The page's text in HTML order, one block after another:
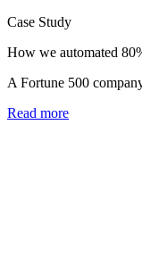
Case Study
How we automated
A Fortune 500
Read more